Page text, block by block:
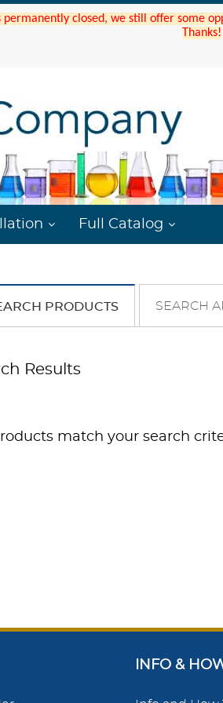
closed, we still offer some
Thanks!
Full Catalog
PRODUCTS SEARCH
Results
match your search
INFO &